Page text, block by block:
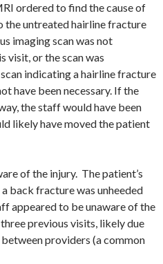
ordered to find the cause of
the untreated hairline fracture
imaging scan was not
visit, or the scan was
indicating a hairline fracture
have been necessary. If the
the staff would have been
likely have moved the patient
of the injury. The patient’s
back fracture was unheeded
appeared to be unaware of the
previous visits, likely due
providers (a common